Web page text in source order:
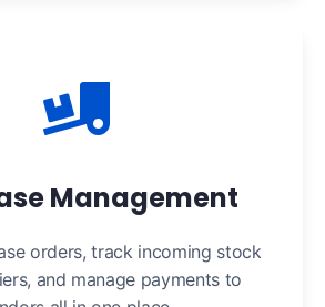
Management
orders, track incoming stock
and manage payments to